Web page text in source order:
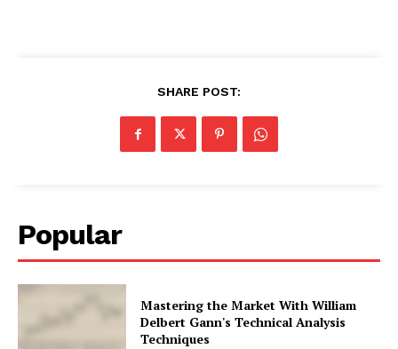
SHARE POST:
Popular
Mastering the Market With William
Delbert Gann's Technical Analysis
Techniques